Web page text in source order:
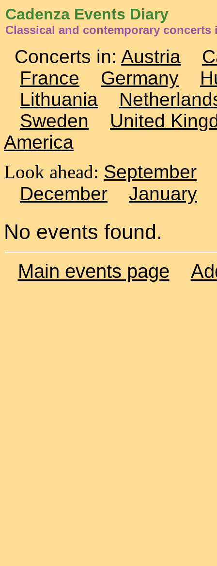
Cadenza Events Diary
Classical and contemporary concerts
Concerts in: Austria
France
Germany
Lithuania
Sweden
United
America
Look ahead: September
December
January
No events found.
Main events page